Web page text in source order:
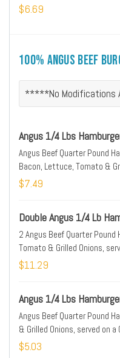
$6.69
100% Angus Beef
*****No Modifications
Angus 1/4 Lbs
Angus Beef Quarter Pound
Bacon, Lettuce, Tomato &
$7.49
Double Angus 1/4 Lb
2 Angus Beef Quarter
Tomato & Grilled Onions,
$11.29
Angus 1/4 Lbs
Angus Beef Quarter Pound
& Grilled Onions, served on a
$5.03